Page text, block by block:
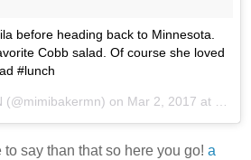
before heading back to Minnesota.
Cobb salad. Of course she loved
#lunch
(@mimibakermn) on Mar 2, 2017 at 1:38pm PST
say than that so here you go! a